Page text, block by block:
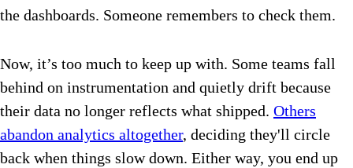
the dashboards. Someone remembers to check them.
Now, it’s too much to keep up with. Some teams fall
behind on instrumentation and quietly drift because
their data no longer reflects what shipped. Others
abandon analytics altogether, deciding they'll circle
back when things slow down. Either way, you end up